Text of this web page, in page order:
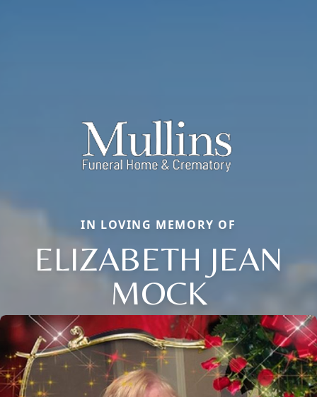
IN LOVING MEMORY OF
ELIZABETH JEAN
MOCK